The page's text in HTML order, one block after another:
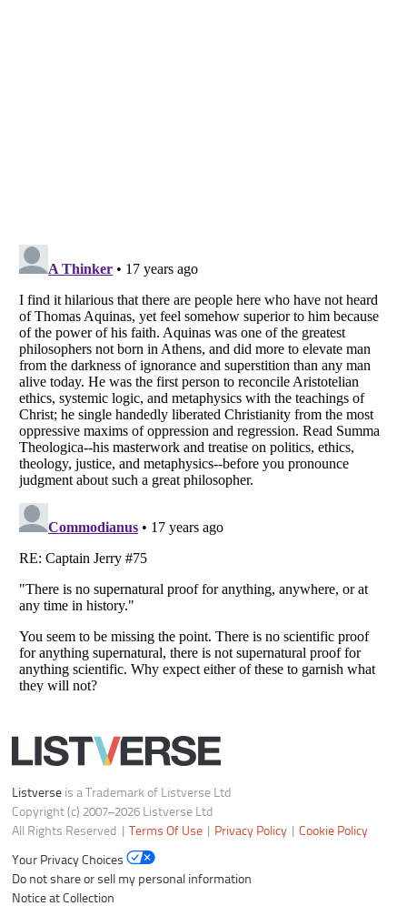
Listverseis a Trademark of Listverse Ltd
Copyright (c) 2007–2026 Listverse Ltd
All Rights Reserved |Terms Of Use|Privacy Policy|Cookie Policy
Your Privacy Choices
Do not share or sell my personal information
Notice at Collection